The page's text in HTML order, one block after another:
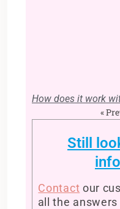
How does it work
«
Still
Contact our
all the